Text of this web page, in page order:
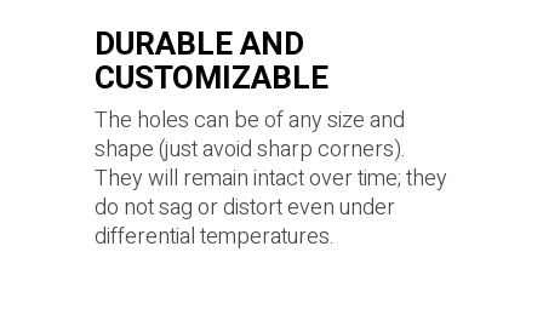
DURABLE AND
CUSTOMIZABLE
The holes can be of any size and
shape (just avoid sharp corners).
They will remain intact over time; they
do not sag or distort even under
differential temperatures.